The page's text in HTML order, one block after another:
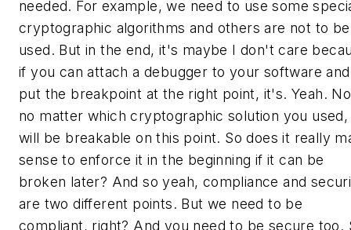
needed. For example, we need to use some
cryptographic algorithms and others are not to be
used. But in the end, it's maybe I don't care
if you can attach a debugger to your software and
put the breakpoint at the right point, it's. Yeah.
no matter which cryptographic solution you used,
will be breakable on this point. So does it really
sense to enforce it in the beginning if it can be
broken later? And so yeah, compliance and
are two different points. But we need to be
compliant, right? And you need to be secure too.